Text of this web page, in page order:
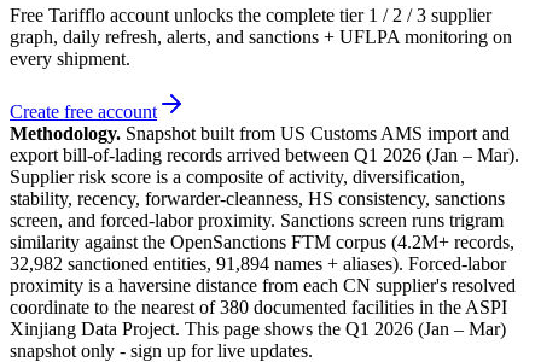
Free Tarifflo account unlocks the complete tier 1 / 2 / 3 supplier
graph, daily refresh, alerts, and sanctions + UFLPA monitoring on
every shipment.
Create free account
Methodology. Snapshot built from US Customs AMS import and
export bill-of-lading records arrived between Q1 2026 (Jan – Mar).
Supplier risk score is a composite of activity, diversification,
stability, recency, forwarder-cleanness, HS consistency, sanctions
screen, and forced-labor proximity. Sanctions screen runs trigram
similarity against the OpenSanctions FTM corpus (4.2M+ records,
32,982 sanctioned entities, 91,894 names + aliases). Forced-labor
proximity is a haversine distance from each CN supplier's resolved
coordinate to the nearest of 380 documented facilities in the ASPI
Xinjiang Data Project. This page shows the Q1 2026 (Jan – Mar)
snapshot only - sign up for live updates.